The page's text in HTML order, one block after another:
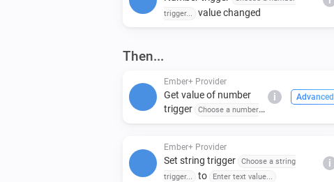
trigger...
value changed
Then...
Ember+ Provider
Get value of number
trigger
Choose a number
i Advanced
Ember+ Provider
Set string trigger
Choose a string
trigger...
to Enter text value...
i